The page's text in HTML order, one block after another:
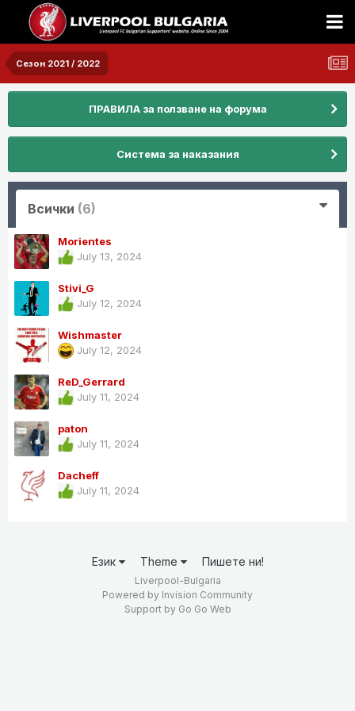
Сезон 2021 / 2022
ПРАВИЛА за ползване на форума
Система за наказания
Всички (6)
Morientes
July 13, 2024
Stivi_G
July 12, 2024
Wishmaster
July 12, 2024
ReD_Gerrard
July 11, 2024
paton
July 11, 2024
Dacheff
July 11, 2024
Език Theme Пишете ни!
Liverpool-Bulgaria
Powered by Invision Community
Support by Go Go Web